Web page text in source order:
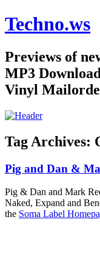
Techno.ws
Previews of
MP3
Vinyl
Tag Archives:
Pig and Dan &
Pig & Dan and Mark
Naked, Expand and
the Soma Label